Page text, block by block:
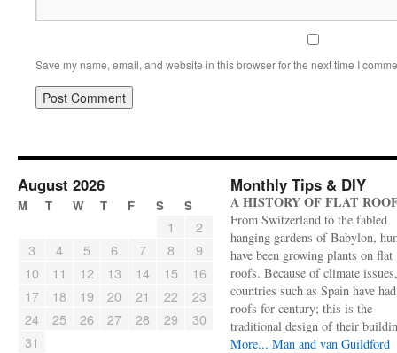
Save my name, email, and website in this browser for the next time I
August 2026
M T W T F S S
1
2
3
4 5 6 7 8
9
10
11 12 13 14 15
16
17
18 19 20 21 22
23
24
25 26 27 28 29
30
31
Monthly Tips & DIY
A HISTORY OF FLAT
From Switzerland to the fabled
hanging gardens of Babylon,
have been growing plants on flat
roofs. Because of climate
countries such as Spain have
roofs for century; this is the
traditional design of their
More... Man and van Guildford